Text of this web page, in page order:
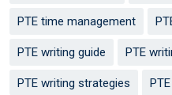
PTE time management
PTE writing guide PTE
PTE writing strategies